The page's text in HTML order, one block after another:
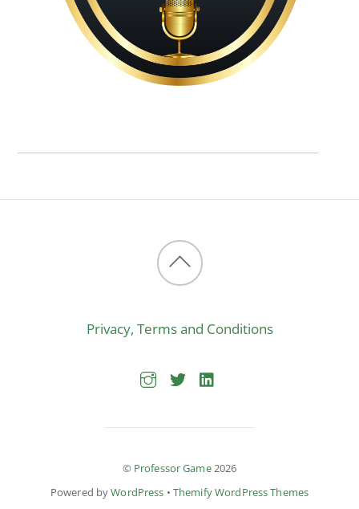
Back
top
Privacy, Terms and Conditions
© Professor Game2026
Powered byWordPress • Themify WordPress Themes